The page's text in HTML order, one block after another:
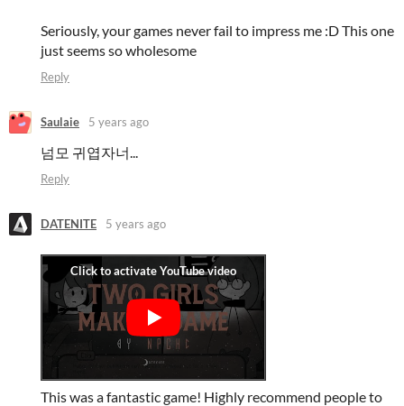
Seriously, your games never fail to impress me :D This one
just seems so wholesome
Reply
Saulaie 5 years ago
넘모 귀엽자너...
Reply
DATENITE 5 years ago
This was a fantastic game! Highly recommend people to